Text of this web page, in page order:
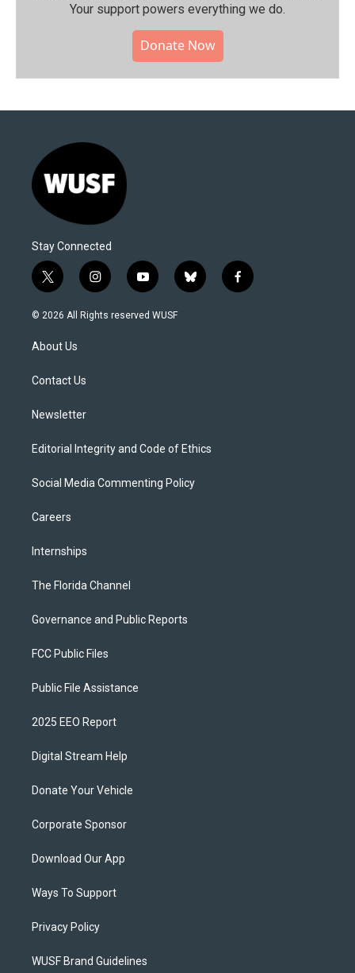
Your support powers everything we do.
Donate Now
Stay Connected
t
w
i
t
e
i
n
s
y
o
u
b
l
f
a
© 2026 All Rights reserved WUSF
About Us
Contact Us
Newsletter
Editorial Integrity and Code of Ethics
Social Media Commenting Policy
Careers
Internships
The Florida Channel
Governance and Public Reports
FCC Public Files
Public File Assistance
2025 EEO Report
Digital Stream Help
Donate Your Vehicle
Corporate Sponsor
Download Our App
Ways To Support
Privacy Policy
WUSF Brand Guidelines